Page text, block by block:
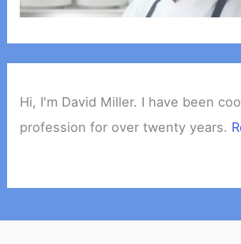
Hi, I'm David Miller. I have been
profession for over twenty years.